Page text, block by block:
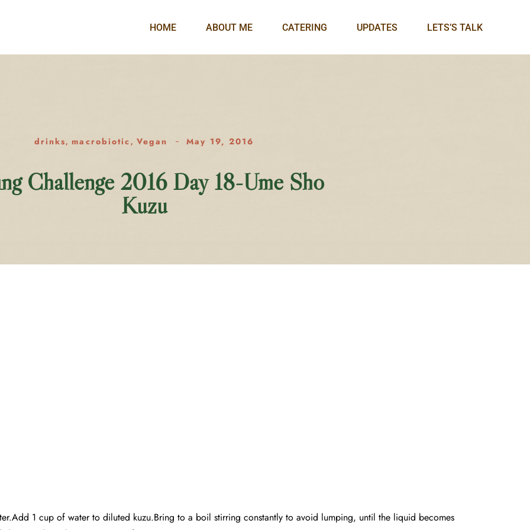
HOME ABOUT ME CATERING UPDATES LETS’S TALK
drinks, macrobiotic , Vegan May 19, 2016
Challenge 2016 Day 18-Ume Sho
Kuzu
1 cup of water to diluted kuzu.Bring to a boil stirring constantly to avoid lumping, until the liquid becomes